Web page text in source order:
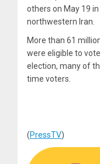
others on May 19 in
northwestern Iran.
More than 61
were eligible to vote
election, many of
time voters.
(PressTV)